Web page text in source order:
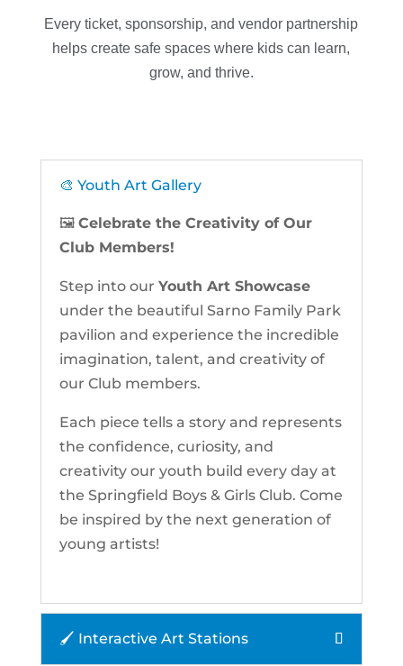
Every ticket, sponsorship, and vendor partnership
helps create safe spaces where kids can learn,
grow, and thrive.
🎨 Youth Art Gallery
🖼️ Celebrate the Creativity of Our
Club Members!
Step into our Youth Art Showcase
under the beautiful Sarno Family Park
pavilion and experience the incredible
imagination, talent, and creativity of
our Club members.
Each piece tells a story and represents
the confidence, curiosity, and
creativity our youth build every day at
the Springfield Boys & Girls Club. Come
be inspired by the next generation of
young artists!
🖌 Interactive Art Stations